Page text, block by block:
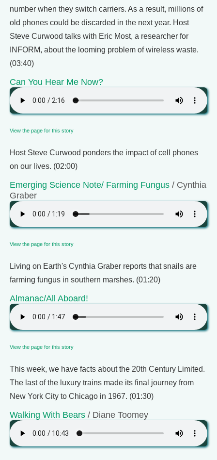
number when they switch carriers. As a result, millions of
old phones could be discarded in the next year. Host
Steve Curwood talks with Eric Most, a researcher for
INFORM, about the looming problem of wireless waste.
(03:40)
Can You Hear Me Now?
View the page for this story
Host Steve Curwood ponders the impact of cell phones
on our lives. (02:00)
Emerging Science Note/ Farming Fungus / Cynthia
Graber
View the page for this story
Living on Earth's Cynthia Graber reports that snails are
farming fungus in southern marshes. (01:20)
Almanac/All Aboard!
View the page for this story
This week, we have facts about the 20th Century Limited.
The last of the luxury trains made its final journey from
New York City to Chicago in 1967. (01:30)
Walking With Bears / Diane Toomey